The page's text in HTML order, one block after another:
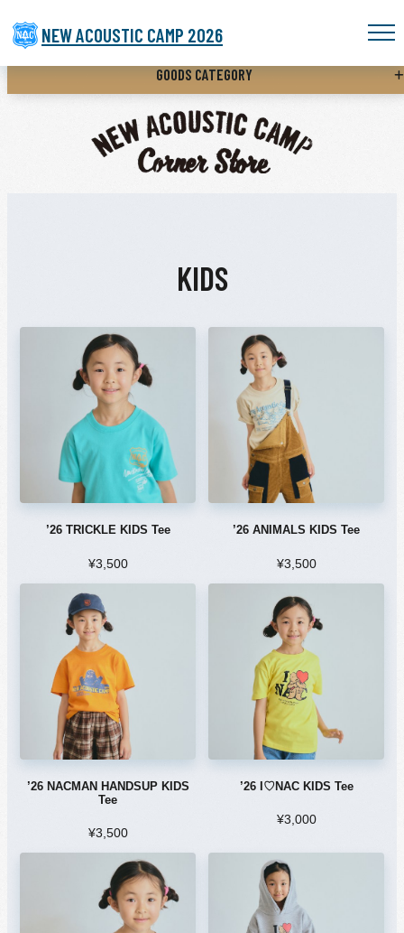
NEW ACOUSTIC CAMP 2026
GOODS CATEGORY
KIDS
’26 TRICKLE KIDS Tee
¥3,500
’26 ANIMALS KIDS Tee
¥3,500
’26 NACMAN HANDSUP KIDS
Tee
¥3,500
’26 I♡NAC KIDS Tee
¥3,000